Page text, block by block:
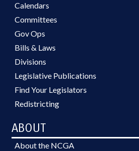
Calendars
Committees
Gov Ops
Bills & Laws
Divisions
Legislative Publications
Find Your Legislators
Redistricting
ABOUT
About the NCGA